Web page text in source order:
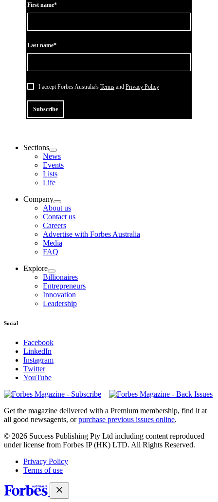
First name*
Last name*
I accept Forbes Australia's Terms and Privacy Policy
Subscribe
Sections
News
Events
Lists
Life
Company
About us
Contact us
Careers
Advertise with Forbes Australia
Media
FAQ
Explore
Billionaires
Entrepreneurs
Innovation
Leadership
Social
Facebook
LinkedIn
Instagram
Twitter
YouTube
Magazines
covers
Get the magazine delivered with a Premium membership, find it at
all good newsagents, orpurchase previous issues online.
© 2026 Success Publishing Pty Ltd including content reproduced
under license from Forbes IP (HK) LTD. All Rights Reserved.
Privacy Policy
Terms of use